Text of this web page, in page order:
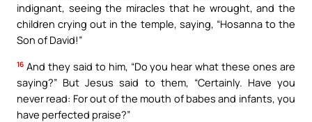
indignant, seeing the miracles that he wrought, and the
children crying out in the temple, saying, “Hosanna to the
Son of David!”
16 And they said to him, “Do you hear what these ones are
saying?” But Jesus said to them, “Certainly. Have you
never read: For out of the mouth of babes and infants, you
have perfected praise?”